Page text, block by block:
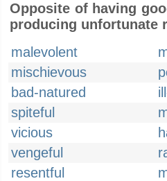
Opposite of having
producing unfortunate
malevolent
mischievous
bad-natured
spiteful
vicious
vengeful
resentful